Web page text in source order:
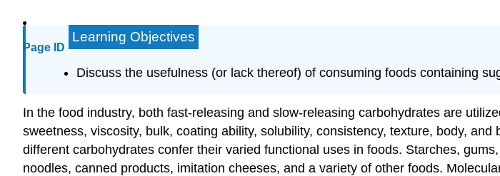
Page ID
Learning Objectives
Discuss the usefulness (or lack thereof) of consuming foods containing
In the food industry, both fast-releasing and slow-releasing carbohydrates are
sweetness, viscosity, bulk, coating ability, solubility, consistency, texture, body,
different carbohydrates confer their varied functional uses in foods. Starches,
noodles, canned products, imitation cheeses, and a variety of other foods.